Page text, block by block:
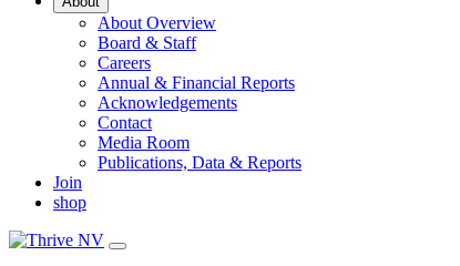
About Overview
Board & Staff
Careers
Annual & Financial Reports
Acknowledgements
Contact
Media Room
Publications, Data & Reports
Join
shop